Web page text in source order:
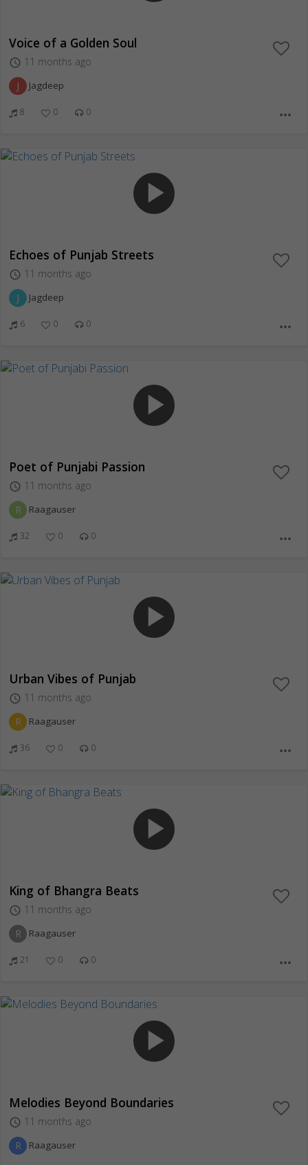
Voice of a Golden Soul
access_time 11 months ago
J Jagdeep
8 0 0 more_horiz
play_arrow
Echoes of Punjab Streets
access_time 11 months ago
J Jagdeep
6 0 0 more_horiz
play_arrow
Poet of Punjabi Passion
access_time 11 months ago
R Raagauser
32 0 0 more_horiz
play_arrow
Urban Vibes of Punjab
access_time 11 months ago
R Raagauser
36 0 0 more_horiz
play_arrow
King of Bhangra Beats
access_time 11 months ago
R Raagauser
21 0 0 more_horiz
play_arrow
Melodies Beyond Boundaries
access_time 11 months ago
R Raagauser